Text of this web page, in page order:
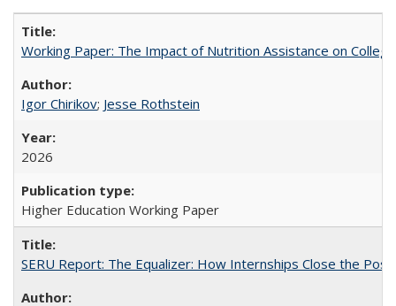
Working Paper: The Impact of Nutrition Assistance on
Igor Chirikov; Jesse Rothstein
2026
Higher Education Working Paper
SERU Report: The Equalizer: How Internships Close the